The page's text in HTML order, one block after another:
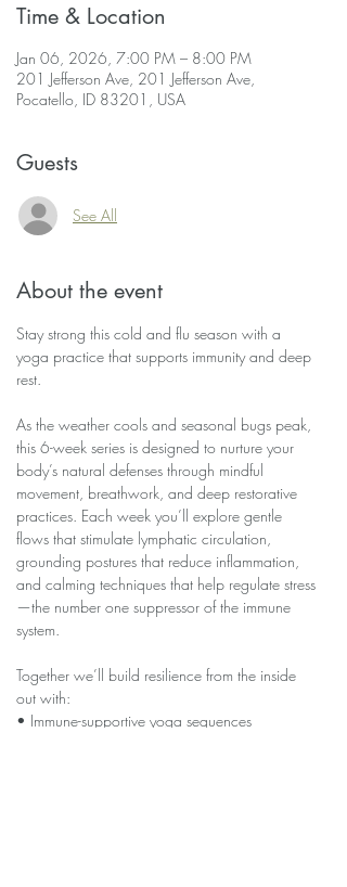
Time & Location
Jan 06, 2026, 7:00 PM – 8:00 PM
201 Jefferson Ave, 201 Jefferson Ave,
Pocatello, ID 83201, USA
Guests
See All
About the event
Stay strong this cold and flu season with a
yoga practice that supports immunity and deep
rest.
As the weather cools and seasonal bugs peak,
this 6-week series is designed to nurture your
body’s natural defenses through mindful
movement, breathwork, and deep restorative
practices. Each week you’ll explore gentle
flows that stimulate lymphatic circulation,
grounding postures that reduce inflammation,
and calming techniques that help regulate stress
—the number one suppressor of the immune
system.
Together we’ll build resilience from the inside
out with:
• Immune-supportive yoga sequences